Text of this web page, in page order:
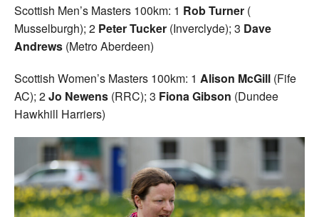
Scottish Men’s Masters 100km: 1 Rob Turner (
Musselburgh); 2 Peter Tucker (Inverclyde); 3 Dave
Andrews (Metro Aberdeen)
Scottish Women’s Masters 100km: 1 Alison McGill (Fife
AC); 2Jo Newens (RRC); 3 Fiona Gibson (Dundee
Hawkhill Harriers)